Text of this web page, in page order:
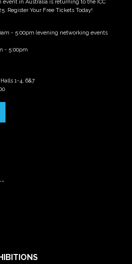
in Australia is returning to the ICC
Register Your Free Tickets Today!
- 5:00pm (evening networking events
- 5:00pm
1-4, 6&7